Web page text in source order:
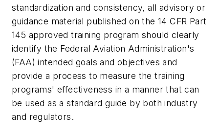
standardization and consistency, all advisory or
guidance material published on the 14 CFR Part
145 approved training program should clearly
identify the Federal Aviation Administration's
(FAA) intended goals and objectives and
provide a process to measure the training
programs' effectiveness in a manner that can
be used as a standard guide by both industry
and regulators.